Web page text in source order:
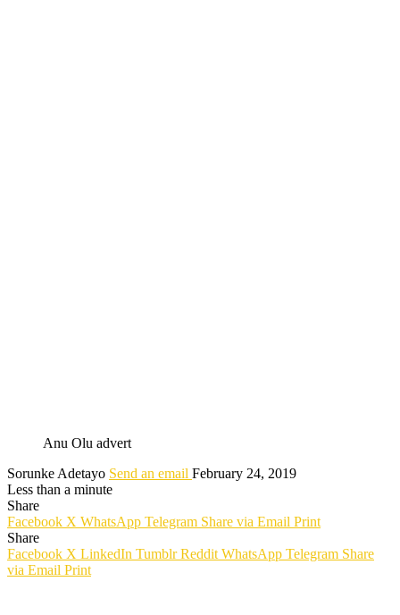
Anu Olu advert
Sorunke Adetayo Send an email February 24, 2019
Less than a minute
Share
Facebook X WhatsApp Telegram Share via Email Print
Share
Facebook X LinkedIn Tumblr Reddit WhatsApp Telegram Share
via Email Print